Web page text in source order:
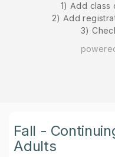
1) Add class
2) Add
3)
Fall -
Adults